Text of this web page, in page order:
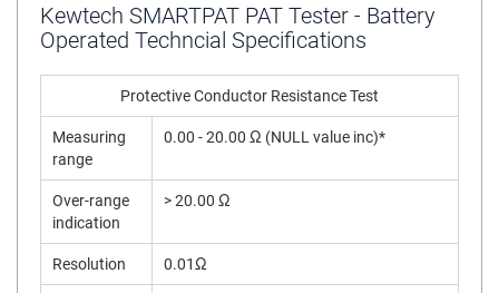
Kewtech SMARTPAT PAT Tester - Battery
Operated Techncial Specifications
Protective Conductor Resistance Test
Measuring
range
0.00 - 20.00 Ω (NULL value inc)*
Over-range
indication
> 20.00 Ω
Resolution 0.01Ω